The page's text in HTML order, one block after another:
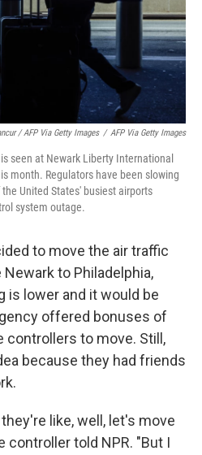
/ AFP Via Getty Images / AFP Via Getty Images
seen at Newark Liberty International
month. Regulators have been slowing
United States' busiest airports
system outage.
to move the air traffic
to Philadelphia,
is lower and it would be
offered bonuses of
controllers to move. Still,
because they had friends
like, well, let's move
controller told NPR. "But I